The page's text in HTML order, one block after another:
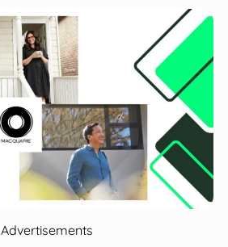
Advertisements